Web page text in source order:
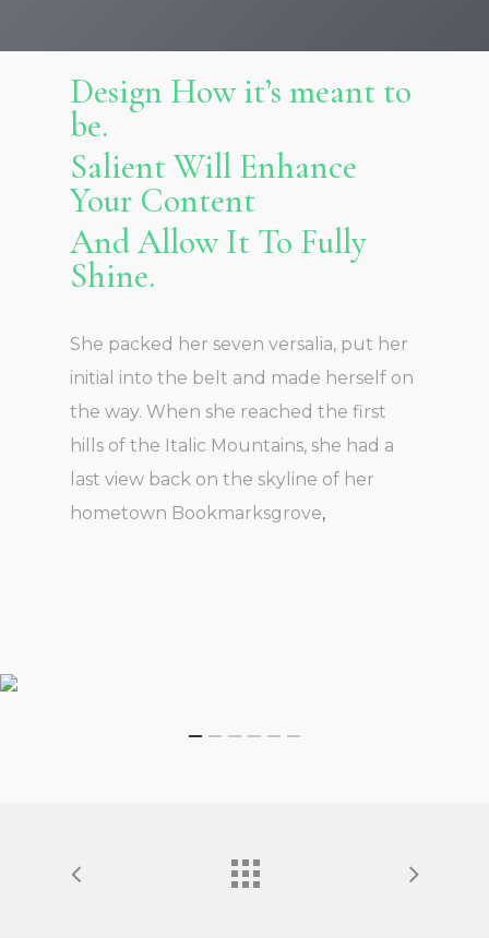
Design How it’s meant to
be.
Salient Will Enhance
Your Content
And Allow It To Fully
Shine.
She packed her seven versalia, put her
initial into the belt and made herself on
the way. When she reached the first
hills of the Italic Mountains, she had a
last view back on the skyline of her
hometown Bookmarksgrove,